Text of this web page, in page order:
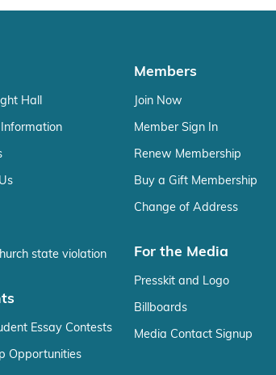
Hall
state violation
Essay Contests
Opportunities
Members
Join Now
Member Sign In
Renew Membership
Buy a Gift Membership
Change of Address
For the Media
Presskit and Logo
Billboards
Media Contact Signup